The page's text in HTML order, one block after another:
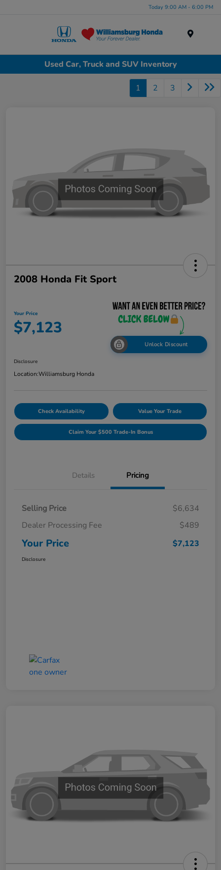
Today 9:00 AM - 6:00 PM
Used Car, Truck and SUV Inventory
1 2 3
2008 Honda Fit Sport
Your Price
$7,123
Unlock Discount
Disclosure
Location:Williamsburg Honda
Check Availability Value Your Trade
Claim Your $500 Trade-In Bonus
Details Pricing
Selling Price
$6,634
Dealer Processing Fee
$489
Your Price $7,123
Disclosure